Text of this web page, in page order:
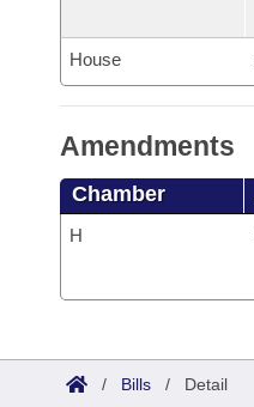
House
Amendments
Chamber
H
/ Bills / Detail